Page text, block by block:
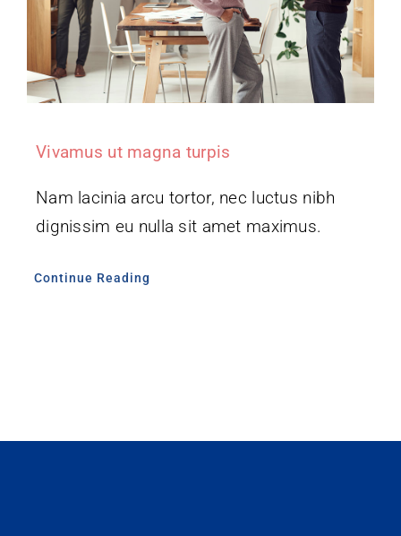
Vivamus ut magna turpis
Nam lacinia arcu tortor, nec luctus nibh
dignissim eu nulla sit amet maximus.
Continue Reading